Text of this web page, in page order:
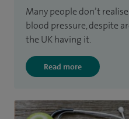
Many people don’t
blood pressure, despite
the UK having it.
Read more